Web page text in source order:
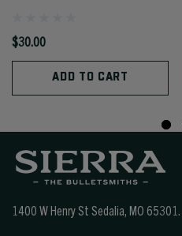
$30.00
ADD TO CART
1400 W Henry St Sedalia, MO 65301.